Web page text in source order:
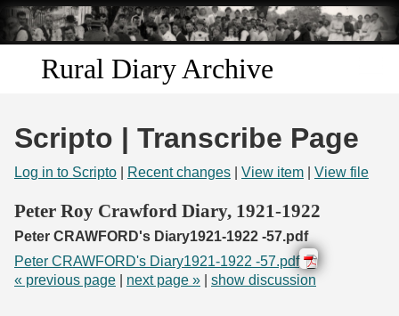
Skip to
main
content
Rural Diary Archive
Search
Scripto | Transcribe Page
Log in to Scripto Recent changes View item View file
Peter Roy Crawford Diary, 1921-1922
Peter CRAWFORD's Diary1921-1922 -57.pdf
Peter CRAWFORD's Diary1921-1922 -57.pdf
« previous page
next page » show discussion